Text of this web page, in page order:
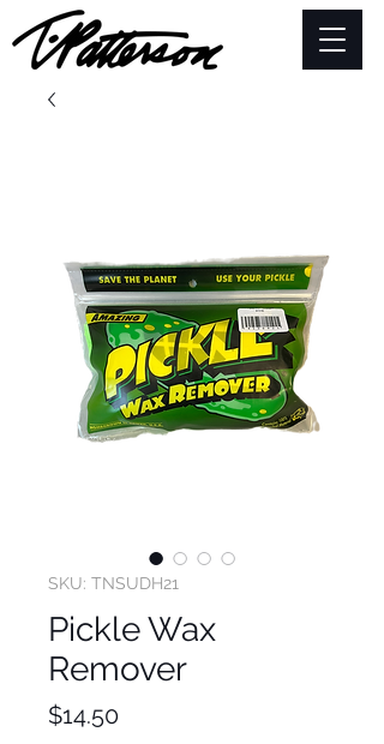
SKU: TNSUDH21
Pickle Wax
Remover
$14.50Price